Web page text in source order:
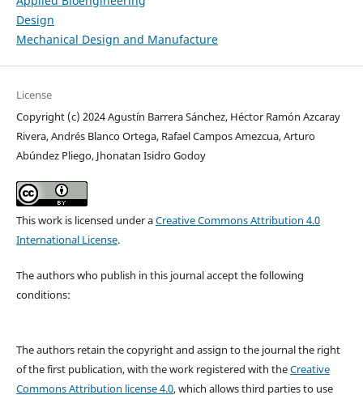
Design
Mechanical Design and Manufacture
License
Copyright (c) 2024 Agustín Barrera Sánchez, Héctor Ramón Azcaray
Rivera, Andrés Blanco Ortega, Rafael Campos Amezcua, Arturo
Abúndez Pliego, Jhonatan Isidro Godoy
This work is licensed under aCreative Commons Attribution 4.0
International License.
The authors who publish in this journal accept the following
conditions:
The authors retain the copyright and assign to the journal the right
of the first publication, with the work registered with theCreative
Commons Attribution license 4.0, which allows third parties to use